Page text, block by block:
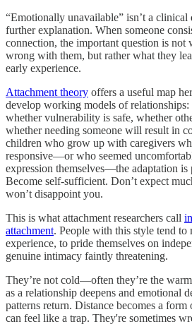
“Emotionally unavailable” isn’t a clinical
further explanation. When someone
connection, the important question is not
wrong with them, but rather what they
early experience.
Attachment theory offers a useful map
develop working models of
whether vulnerability is safe, whether
whether needing someone will result in
children who grow up with caregivers
responsive—or who seemed
expression themselves—the adaptation
Become self-sufficient. Don’t expect
won’t disappoint you.
This is what attachment researchers call
attachment. People with this style tend to
experience, to pride themselves on
genuine intimacy faintly threatening.
They’re not cold—often they’re the
as a relationship deepens and emotional
patterns return. Distance becomes a
can feel like a trap. They're sometimes